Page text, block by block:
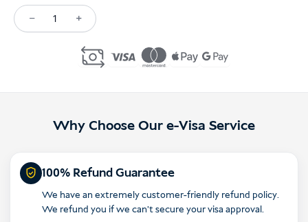
−
Kuantiti
+
Why Choose Our e-Visa Service
100% Refund Guarantee
We have an extremely customer-friendly refund policy.
We refund you if we can’t secure your visa approval.